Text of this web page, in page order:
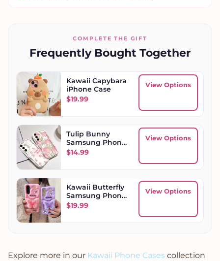
COMPLETE THE GIFT
Frequently Bought Together
Kawaii Capybara
iPhone Case
$19.99
View Options
Tulip Bunny
Samsung Phone
Case
$14.99
View Options
Kawaii Butterfly
Samsung Phone
Case
$19.99
View Options
Explore more in our Kawaii Phone Cases collection